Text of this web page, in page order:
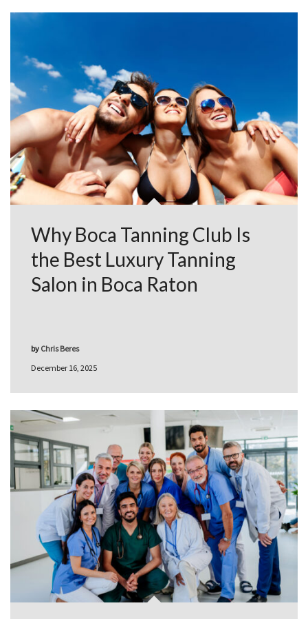
Why Boca Tanning Club Is
the Best Luxury Tanning
Salon in Boca Raton
December 16, 2025
by Chris Beres